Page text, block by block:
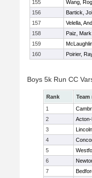
155 Wang,
156
Bartick,
157
Velella,
158
Paiz, Mark
159
160
Poirier,
Boys 5k Run CC
Rank Team
1
2
3
4
5
6
7